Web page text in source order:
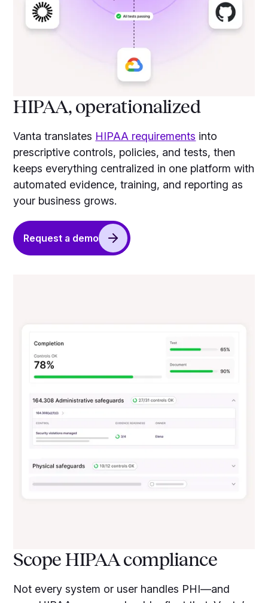
HIPAA, operationalized
Vanta translates HIPAA requirements into
prescriptive controls, policies, and tests, then
keeps everything centralized in one platform with
automated evidence, training, and reporting as
your business grows.
Request a demo
Scope HIPAA compliance
Not every system or user handles PHI—and